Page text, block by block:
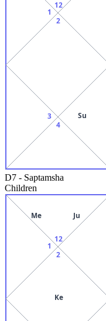
12
1
2
3
4
Su
D7 - Saptamsha
Children
12
Me Ju
1
2
Ke